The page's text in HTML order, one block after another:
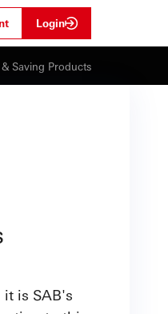
Login
Saving Products
is SAB's